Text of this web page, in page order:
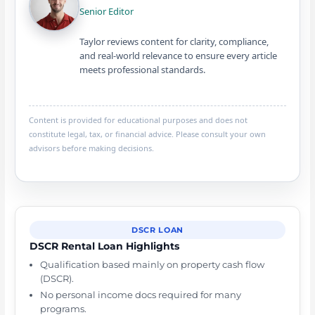
Senior Editor
Taylor reviews content for clarity, compliance,
and real-world relevance to ensure every article
meets professional standards.
Content is provided for educational purposes and does not
constitute legal, tax, or financial advice. Please consult your own
advisors before making decisions.
DSCR LOAN
DSCR Rental Loan Highlights
Qualification based mainly on property cash flow
(DSCR).
No personal income docs required for many
programs.